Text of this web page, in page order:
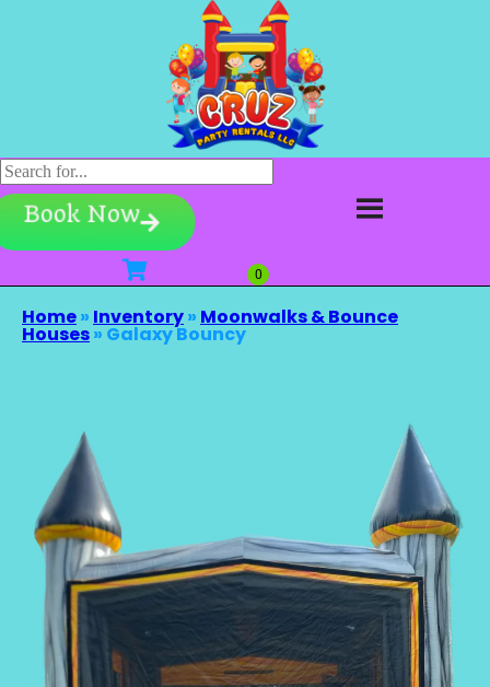
Book Now
Home» Inventory» Moonwalks & Bounce
Houses» Galaxy Bouncy